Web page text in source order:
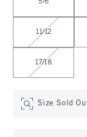
5/6
11/12
17/18
Size Sold